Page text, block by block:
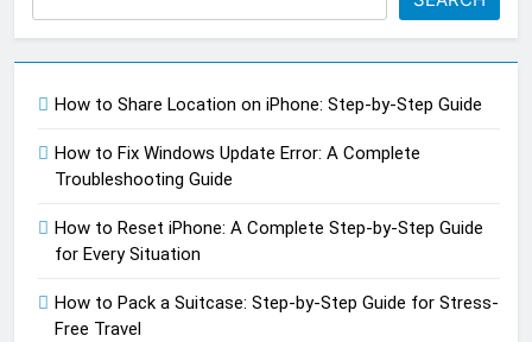
How to Share Location on iPhone: Step-by-Step Guide
How to Fix Windows Update Error: A Complete
Troubleshooting Guide
How to Reset iPhone: A Complete Step-by-Step Guide
for Every Situation
How to Pack a Suitcase: Step-by-Step Guide for Stress-
Free Travel